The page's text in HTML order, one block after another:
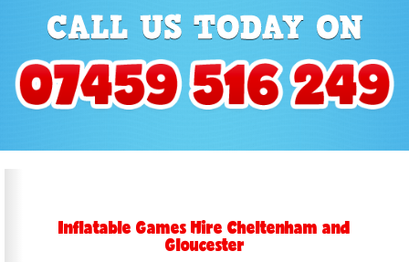
Inflatable Games Hire Cheltenham and
Gloucester